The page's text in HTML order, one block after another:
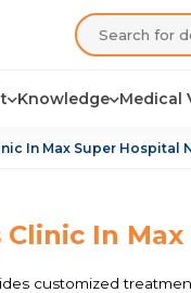
Knowledge Medical
In Max Super Hospital
Clinic In
customized